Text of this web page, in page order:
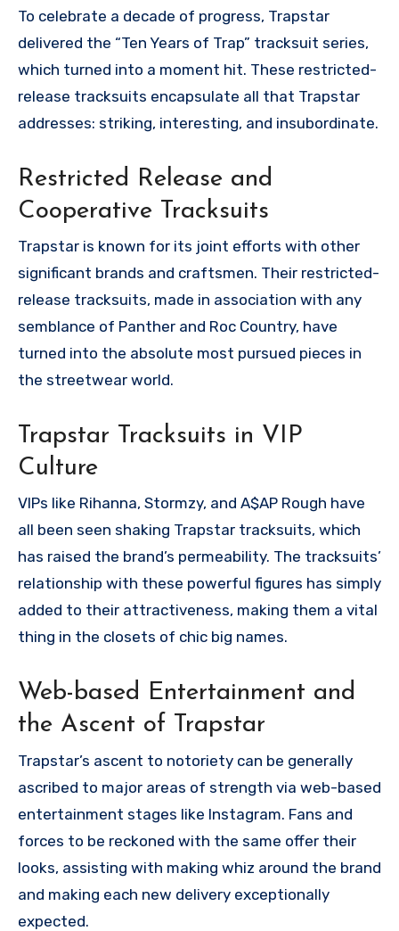
To celebrate a decade of progress, Trapstar
delivered the “Ten Years of Trap” tracksuit series,
which turned into a moment hit. These restricted-
release tracksuits encapsulate all that Trapstar
addresses: striking, interesting, and insubordinate.
Restricted Release and
Cooperative Tracksuits
Trapstar is known for its joint efforts with other
significant brands and craftsmen. Their restricted-
release tracksuits, made in association with any
semblance of Panther and Roc Country, have
turned into the absolute most pursued pieces in
the streetwear world.
Trapstar Tracksuits in VIP
Culture
VIPs like Rihanna, Stormzy, and A$AP Rough have
all been seen shaking Trapstar tracksuits, which
has raised the brand’s permeability. The tracksuits’
relationship with these powerful figures has simply
added to their attractiveness, making them a vital
thing in the closets of chic big names.
Web-based Entertainment and
the Ascent of Trapstar
Trapstar’s ascent to notoriety can be generally
ascribed to major areas of strength via web-based
entertainment stages like Instagram. Fans and
forces to be reckoned with the same offer their
looks, assisting with making whiz around the brand
and making each new delivery exceptionally
expected.